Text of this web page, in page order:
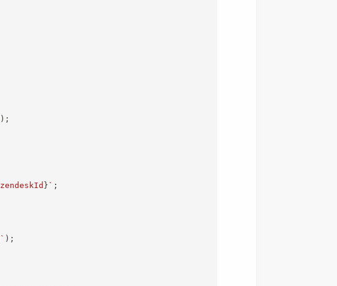
) ;
zendeskId } ` ;
` ) ;